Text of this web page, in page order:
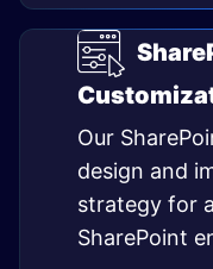
Our
design and
strategy for
SharePoint